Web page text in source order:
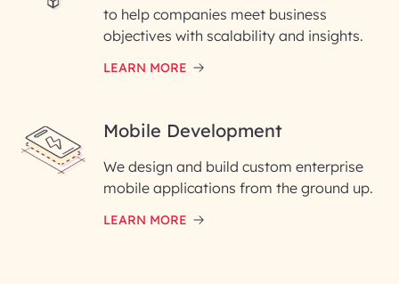
to help companies meet business
objectives with scalability and insights.
LEARN MORE
Mobile Development
We design and build custom enterprise
mobile applications from the ground up.
LEARN MORE